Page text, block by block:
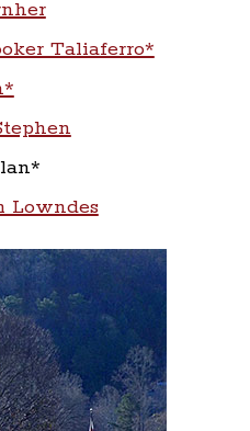
Taliaferro*
Lowndes